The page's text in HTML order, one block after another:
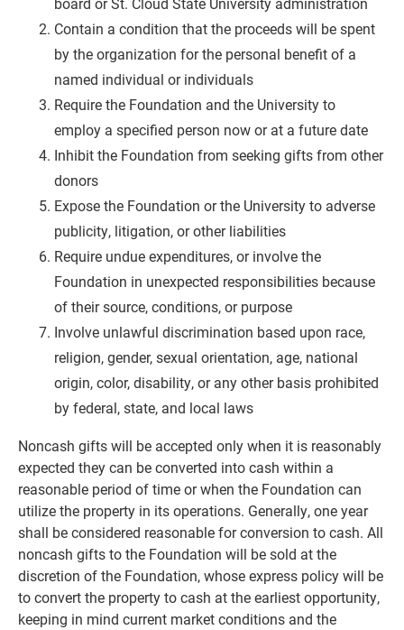
Contain a condition that the proceeds will be spent
by the organization for the personal benefit of a
named individual or individuals
Require the Foundation and the University to
employ a specified person now or at a future date
Inhibit the Foundation from seeking gifts from other
donors
Expose the Foundation or the University to adverse
publicity, litigation, or other liabilities
Require undue expenditures, or involve the
Foundation in unexpected responsibilities because
of their source, conditions, or purpose
Involve unlawful discrimination based upon race,
religion, gender, sexual orientation, age, national
origin, color, disability, or any other basis prohibited
by federal, state, and local laws
Noncash gifts will be accepted only when it is reasonably
expected they can be converted into cash within a
reasonable period of time or when the Foundation can
utilize the property in its operations. Generally, one year
shall be considered reasonable for conversion to cash. All
noncash gifts to the Foundation will be sold at the
discretion of the Foundation, whose express policy will be
to convert the property to cash at the earliest opportunity,
keeping in mind current market conditions and the